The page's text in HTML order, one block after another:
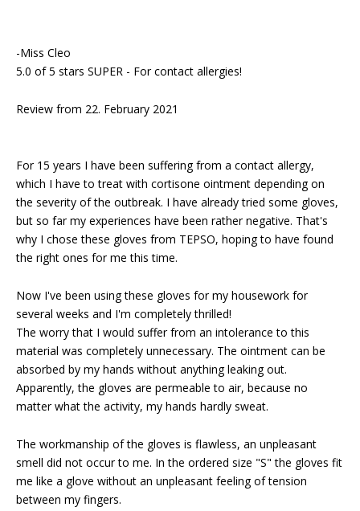
-Miss Cleo
5.0 of 5 stars SUPER - For contact allergies!
Review from 22. February 2021
For 15 years I have been suffering from a contact allergy,
which I have to treat with cortisone ointment depending on
the severity of the outbreak. I have already tried some gloves,
but so far my experiences have been rather negative. That's
why I chose these gloves from TEPSO, hoping to have found
the right ones for me this time.
Now I've been using these gloves for my housework for
several weeks and I'm completely thrilled!
The worry that I would suffer from an intolerance to this
material was completely unnecessary. The ointment can be
absorbed by my hands without anything leaking out.
Apparently, the gloves are permeable to air, because no
matter what the activity, my hands hardly sweat.
The workmanship of the gloves is flawless, an unpleasant
smell did not occur to me. In the ordered size "S" the gloves fit
me like a glove without an unpleasant feeling of tension
between my fingers.